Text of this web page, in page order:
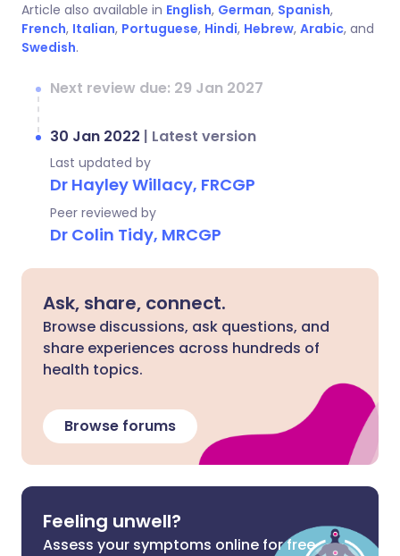
Article also available in English, German, Spanish,
French, Italian, Portuguese, Hindi, Hebrew, Arabic, and
Swedish.
Next review due: 29 Jan 2027
30 Jan 2022 | Latest version
Last updated by
Dr Hayley Willacy, FRCGP
Peer reviewed by
Dr Colin Tidy, MRCGP
Ask, share, connect.
Browse discussions, ask questions, and
share experiences across hundreds of
health topics.
Browse forums
Feeling unwell?
Assess your symptoms online for free